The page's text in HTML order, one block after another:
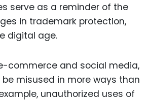
serve as a reminder of the
in trademark protection,
digital age.
commerce and social media,
misused in more ways than
unauthorized uses of